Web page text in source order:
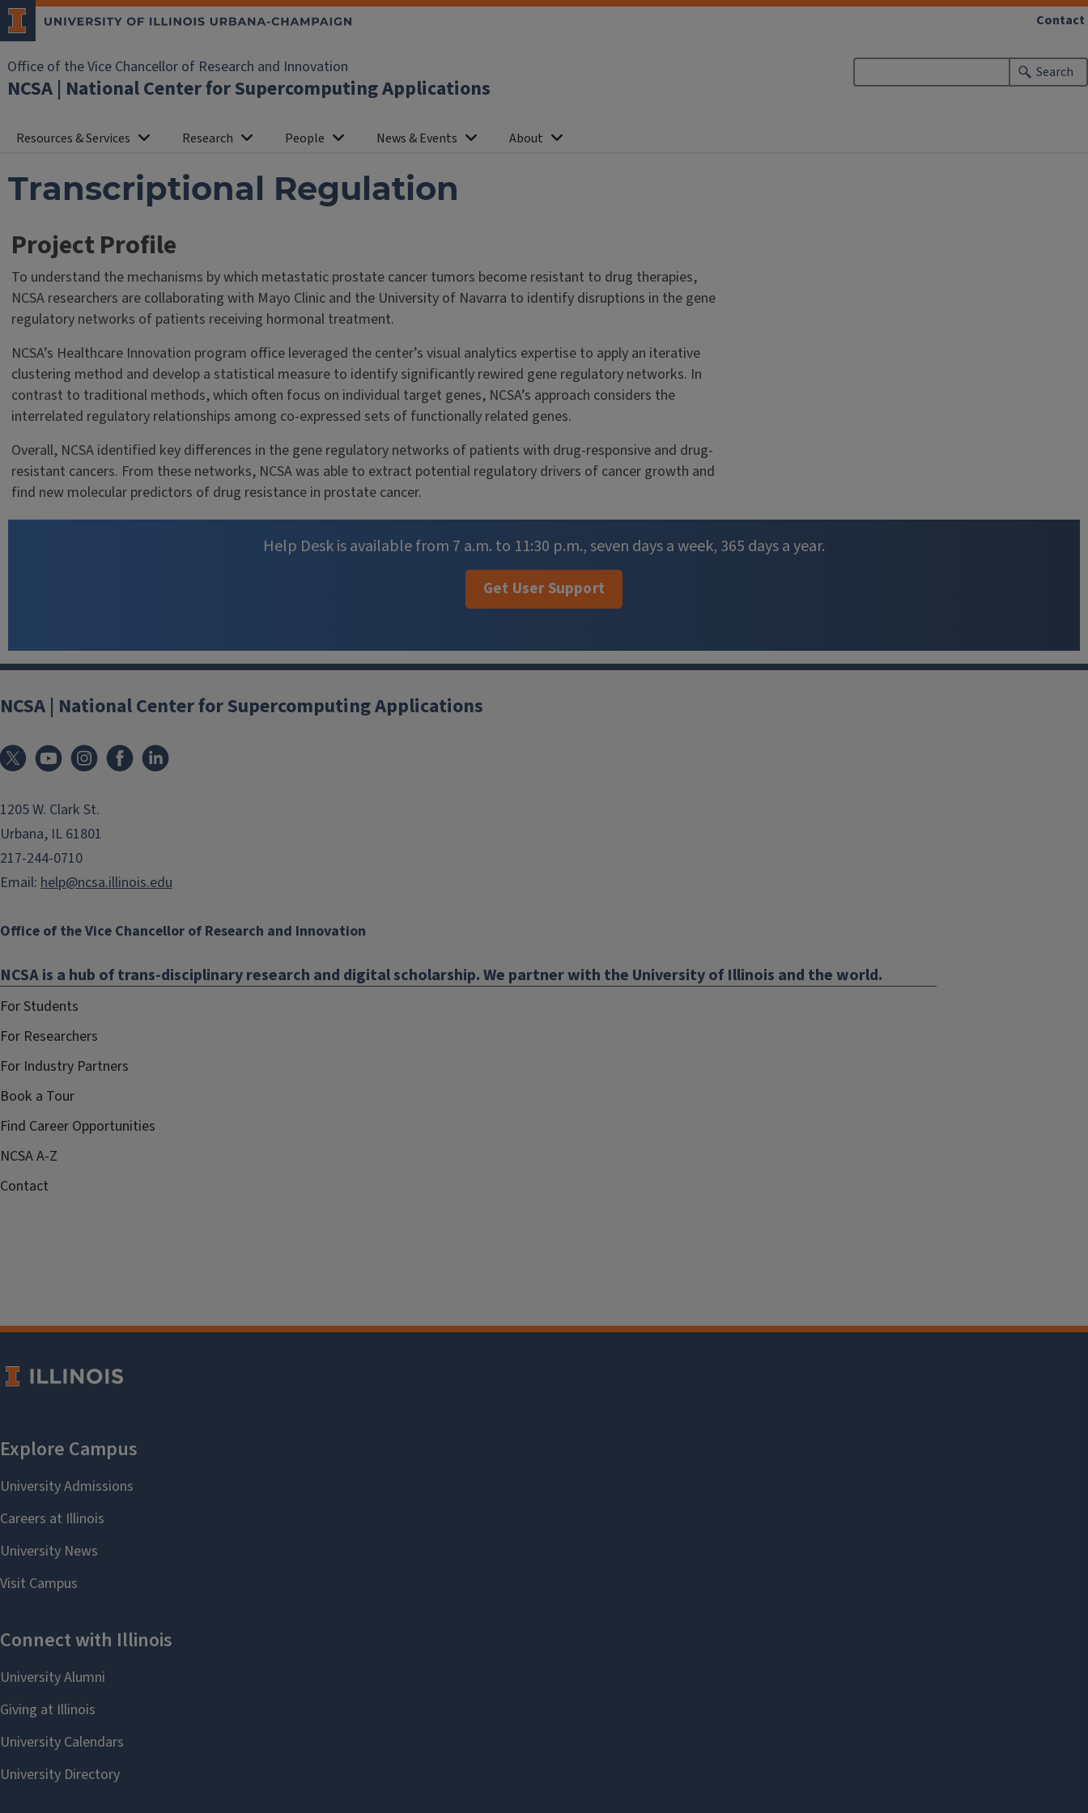
Office of the Vice Chancellor of Research and Innovation
NCSA | National Center for Supercomputing Applications
Search
Resources & Services Research People News & Events About
Contact
Transcriptional Regulation
Project Profile
To understand the mechanisms by which metastatic prostate cancer tumors become resistant to drug therapies,
NCSA researchers are collaborating with Mayo Clinic and the University of Navarra to identify disruptions in the gene
regulatory networks of patients receiving hormonal treatment.
NCSA’s Healthcare Innovation program office leveraged the center’s visual analytics expertise to apply an iterative
clustering method and develop a statistical measure to identify significantly rewired gene regulatory networks. In
contrast to traditional methods, which often focus on individual target genes, NCSA’s approach considers the
interrelated regulatory relationships among co-expressed sets of functionally related genes.
Overall, NCSA identified key differences in the gene regulatory networks of patients with drug-responsive and drug-
resistant cancers. From these networks, NCSA was able to extract potential regulatory drivers of cancer growth and
find new molecular predictors of drug resistance in prostate cancer.
Help Desk is available from 7 a.m. to 11:30 p.m., seven days a week, 365 days a year.
Get User Support
NCSA | National Center for Supercomputing Applications
1205 W. Clark St.
Urbana, IL 61801
217-244-0710
Email: help@ncsa.illinois.edu
Office of the Vice Chancellor of Research and Innovation
NCSA is a hub of trans-disciplinary research and digital scholarship. We partner with the University of Illinois and the world.
For Students
For Researchers
For Industry Partners
Book a Tour
Find Career Opportunities
NCSA A-Z
Contact